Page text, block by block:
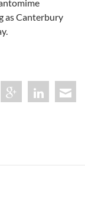
as Canterbury